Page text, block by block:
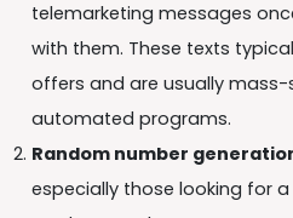
telemarketing messages
with them. These texts
offers and are usually
automated programs.
Random number
especially those looking for